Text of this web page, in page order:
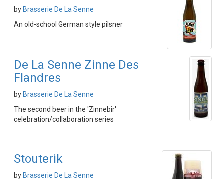
by Brasserie De La Senne
An old-school German style pilsner
De La Senne Zinne Des
Flandres
by Brasserie De La Senne
The second beer in the 'Zinnebir'
celebration/collaboration series
Stouterik
by Brasserie De La Senne